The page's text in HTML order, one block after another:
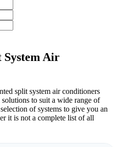
Air
split system air conditioners
to suit a wide range of
of systems to give you an
it is not a complete list of all